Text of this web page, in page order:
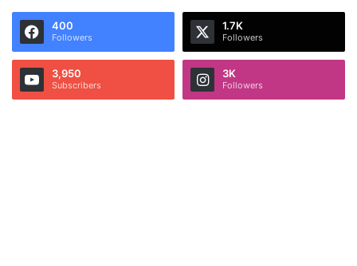
400
Followers
1.7K
Followers
3,950
Subscribers
3K
Followers